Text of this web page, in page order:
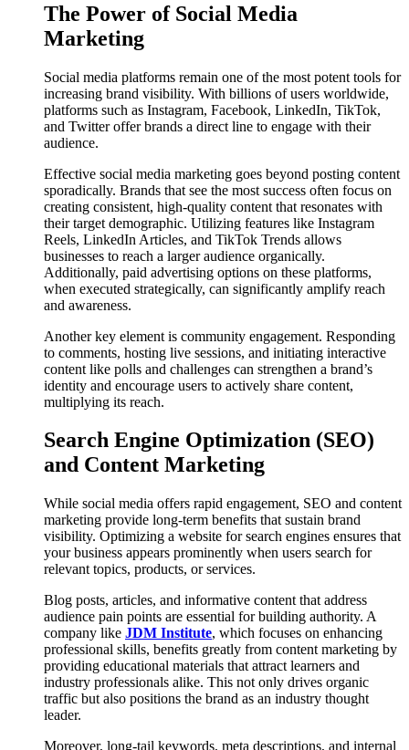
The Power of Social Media
Marketing
Social media platforms remain one of the most potent tools for
increasing brand visibility. With billions of users worldwide,
platforms such as Instagram, Facebook, LinkedIn, TikTok,
and Twitter offer brands a direct line to engage with their
audience.
Effective social media marketing goes beyond posting content
sporadically. Brands that see the most success often focus on
creating consistent, high-quality content that resonates with
their target demographic. Utilizing features like Instagram
Reels, LinkedIn Articles, and TikTok Trends allows
businesses to reach a larger audience organically.
Additionally, paid advertising options on these platforms,
when executed strategically, can significantly amplify reach
and awareness.
Another key element is community engagement. Responding
to comments, hosting live sessions, and initiating interactive
content like polls and challenges can strengthen a brand’s
identity and encourage users to actively share content,
multiplying its reach.
Search Engine Optimization (SEO)
and Content Marketing
While social media offers rapid engagement, SEO and content
marketing provide long-term benefits that sustain brand
visibility. Optimizing a website for search engines ensures that
your business appears prominently when users search for
relevant topics, products, or services.
Blog posts, articles, and informative content that address
audience pain points are essential for building authority. A
company like JDM Institute, which focuses on enhancing
professional skills, benefits greatly from content marketing by
providing educational materials that attract learners and
industry professionals alike. This not only drives organic
traffic but also positions the brand as an industry thought
leader.
Moreover, long-tail keywords, meta descriptions, and internal